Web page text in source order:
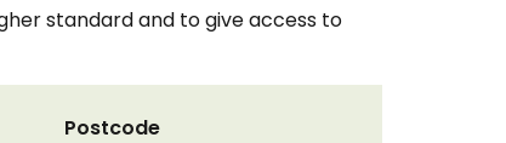
standard and to give access to
Postcode